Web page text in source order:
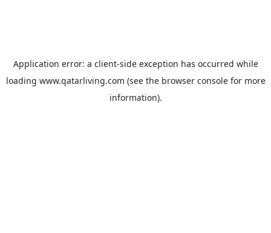
Application error: a client-side exception has occurred while
loading www.qatarliving.com (see the browser consolefor more
information).